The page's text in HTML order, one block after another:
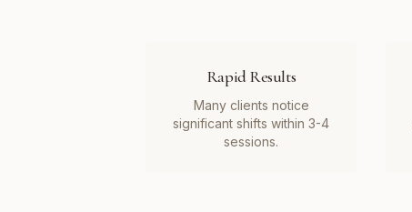
Rapid Results
Many clients notice
significant shifts within 3-4
sessions.